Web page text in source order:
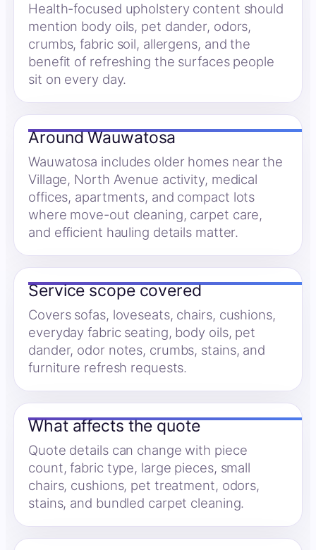
Health-focused upholstery content should
mention body oils, pet dander, odors,
crumbs, fabric soil, allergens, and the
benefit of refreshing the surfaces people
sit on every day.
Around Wauwatosa
Wauwatosa includes older homes near the
Village, North Avenue activity, medical
offices, apartments, and compact lots
where move-out cleaning, carpet care,
and efficient hauling details matter.
Service scope covered
Covers sofas, loveseats, chairs, cushions,
everyday fabric seating, body oils, pet
dander, odor notes, crumbs, stains, and
furniture refresh requests.
What affects the quote
Quote details can change with piece
count, fabric type, large pieces, small
chairs, cushions, pet treatment, odors,
stains, and bundled carpet cleaning.